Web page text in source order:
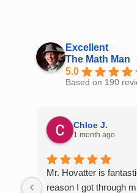
Excellent
The Math Man
5.0
Based on 190
Chloe J.
1 month ago
Mr. Hovatter is
reason I got through